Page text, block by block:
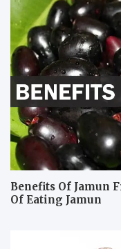
Benefits Of Jamun
Of Eating Jamun